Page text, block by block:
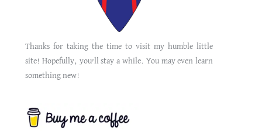
Thanks for taking the time to visit my humble little
site! Hopefully, you’ll stay a while. You may even learn
something new!